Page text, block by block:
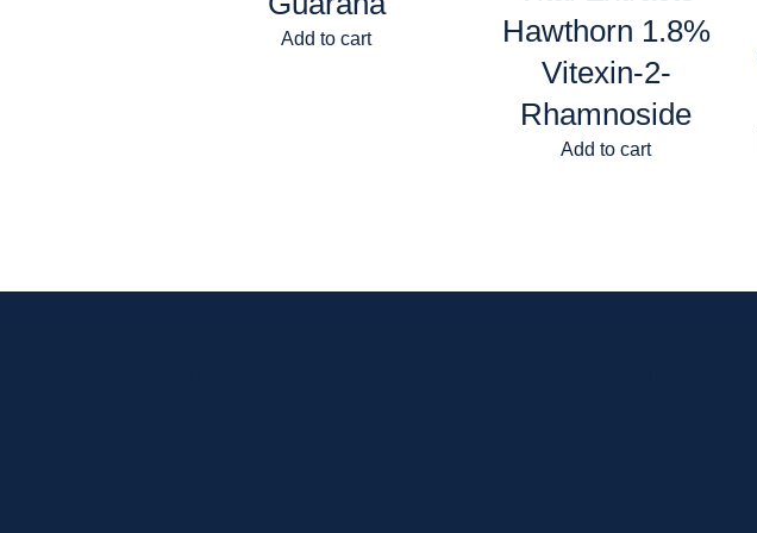
Add to cart
Hawthorn 1.8%
Vitexin-2-
Rhamnoside
Add to cart